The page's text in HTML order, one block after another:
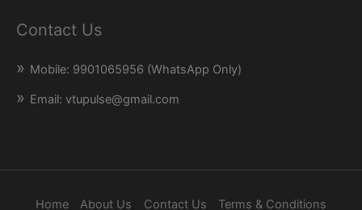
Contact Us
Mobile: 9901065956 (WhatsApp Only)
Email: vtupulse@gmail.com
Home About Us Contact Us Terms & Conditions